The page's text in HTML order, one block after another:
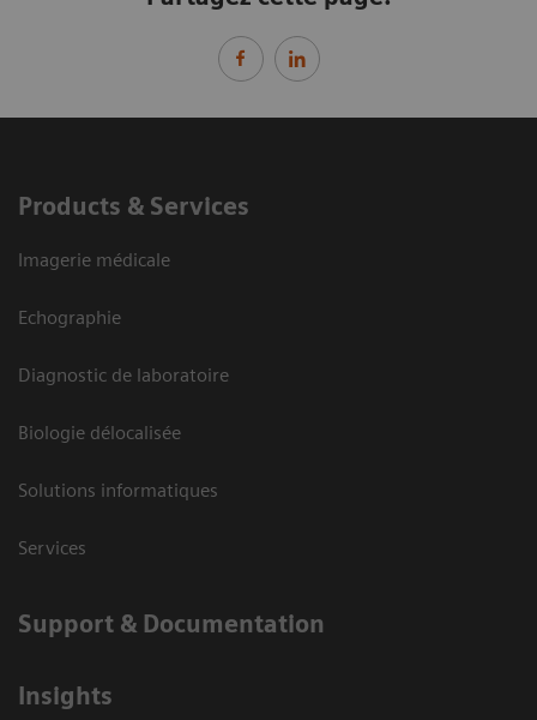
Products & Services
Imagerie médicale
Echographie
Diagnostic de laboratoire
Biologie délocalisée
Solutions informatiques
Services
Support & Documentation
Insights